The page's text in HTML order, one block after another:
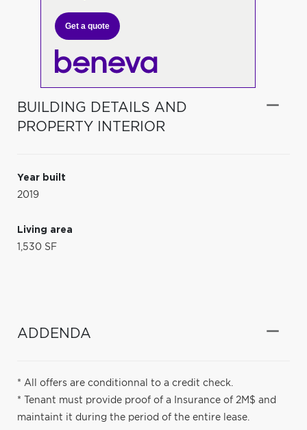
Get a quote
BUILDING DETAILS AND
PROPERTY INTERIOR
Year built
2019
Living area
1,530 SF
ADDENDA
* All offers are conditionnal to a credit check.
* Tenant must provide proof of a Insurance of 2M$ and
maintaint it during the period of the entire lease.